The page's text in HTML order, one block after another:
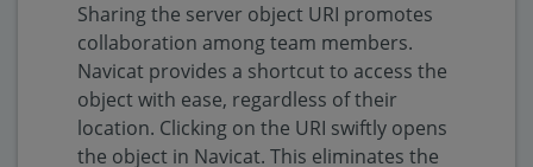
Sharing the server object URI promotes
collaboration among team members.
Navicat provides a shortcut to access the
object with ease, regardless of their
location. Clicking on the URI swiftly opens
the object in Navicat. This eliminates the